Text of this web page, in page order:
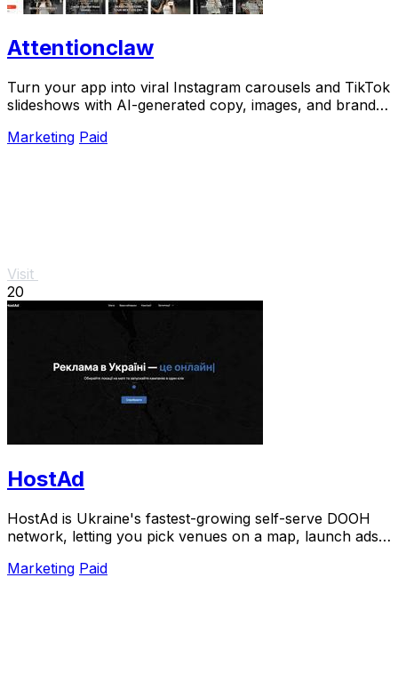
Attentionclaw
Turn your app into viral Instagram carousels and TikTok
slideshows with AI-generated copy, images, and brand
Marketing Paid
Visit
20
HostAd
HostAd is Ukraine's fastest-growing self-serve DOOH
network, letting you pick venues on a map, launch ads
Marketing Paid